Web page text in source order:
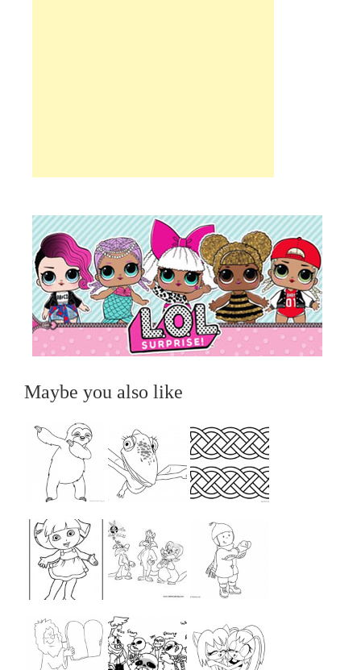
Maybe you also like
... ...
...